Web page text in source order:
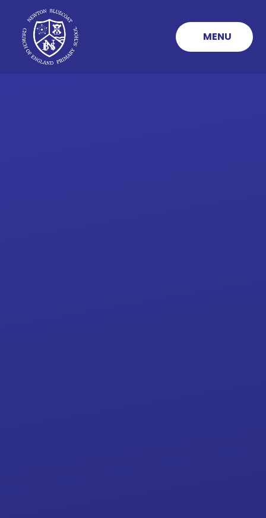
Skip to content ↓
MENU